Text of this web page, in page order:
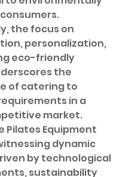
the focus on
personalization,
eco-friendly
the
of catering to
in a
market.
Pilates Equipment
dynamic
by technological
sustainability